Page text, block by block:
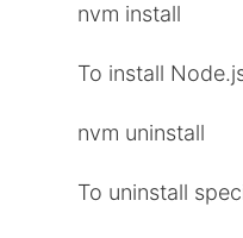
nvm install
To install
nvm uninstall
To uninstall